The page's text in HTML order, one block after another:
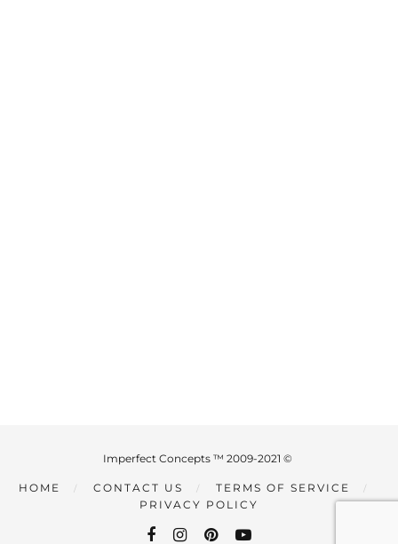
Imperfect Concepts ™ 2009-2021 ©
HOME CONTACT US
TERMS OF SERVICE
PRIVACY POLICY